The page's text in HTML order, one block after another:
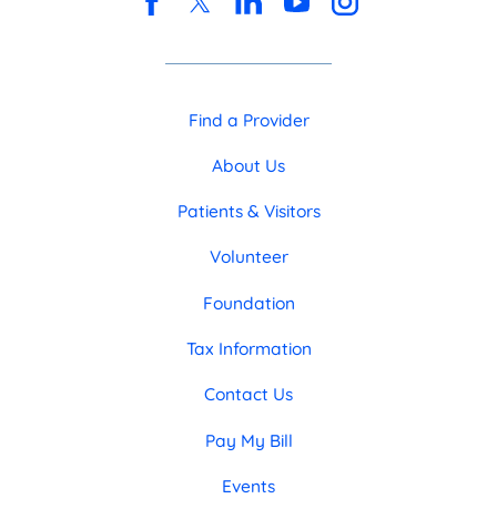
Find a Provider
About Us
Patients & Visitors
Volunteer
Foundation
Tax Information
Contact Us
Pay My Bill
Events